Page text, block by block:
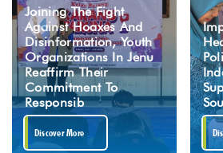
Joining The Fight
Against Hoaxes And
Disinformation, Youth
Organizations In Jenu
Reaffirm Their
Commitment To
Responsib
Discover More